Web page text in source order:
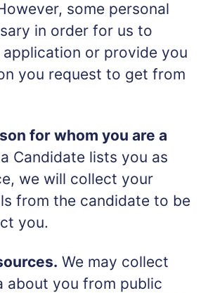
some personal
in order for us to
or provide you
you request to get from
for whom you are a
Candidate lists you as
we will collect your
from the candidate to be
you.
We may collect
about you from public